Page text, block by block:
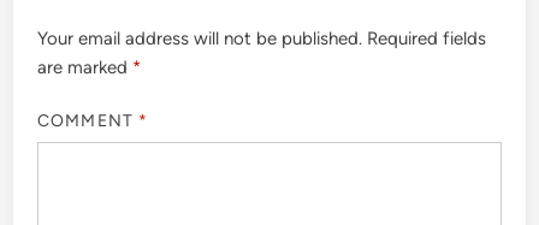
Your email address will not be published. Required fields
are marked *
COMMENT *